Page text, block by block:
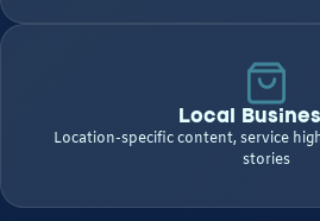
Local
Location-specific content, service
stories